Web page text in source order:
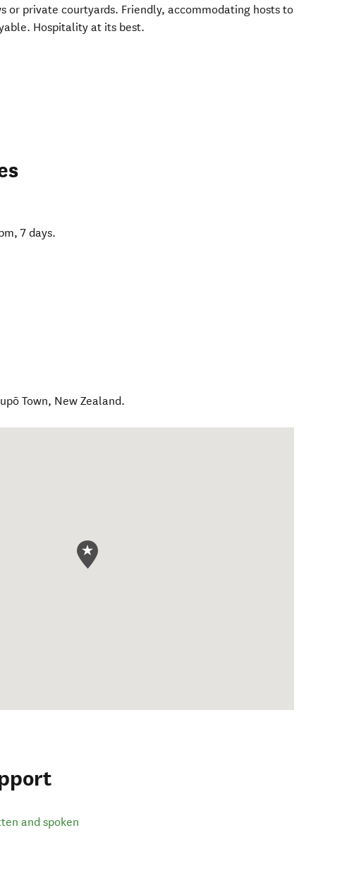
or private courtyards. Friendly, accommodating hosts to
Hospitality at its best.
7 days.
Town, New Zealand.
and spoken